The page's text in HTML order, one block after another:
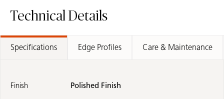
Technical Details
Specifications Edge Profiles Care & Maintenance
Finish Polished Finish